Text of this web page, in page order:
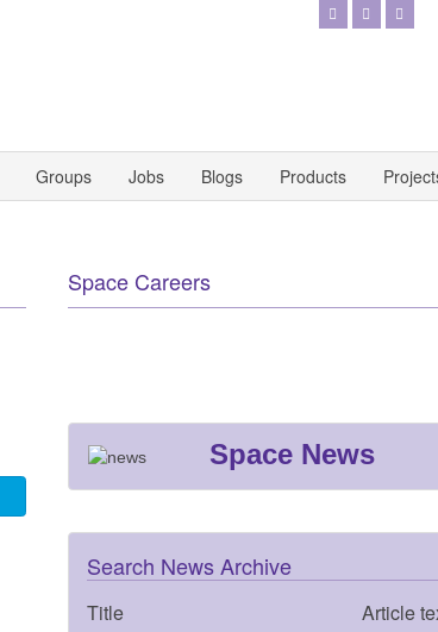
Groups Jobs Blogs Products
Space Careers
Space News
Search News Archive
Title Article